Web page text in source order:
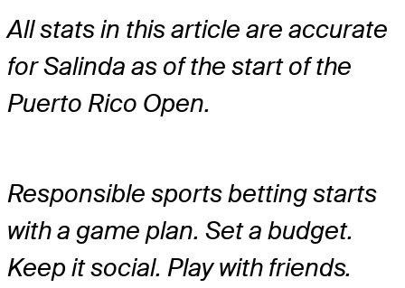
All stats in this article are accurate
for Salinda as of the start of the
Puerto Rico Open.
Responsible sports betting starts
with a game plan. Set a budget.
Keep it social. Play with friends.